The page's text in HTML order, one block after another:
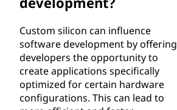
Custom silicon can influence
software development by offering
developers the opportunity to
create applications specifically
optimized for certain hardware
configurations. This can lead to